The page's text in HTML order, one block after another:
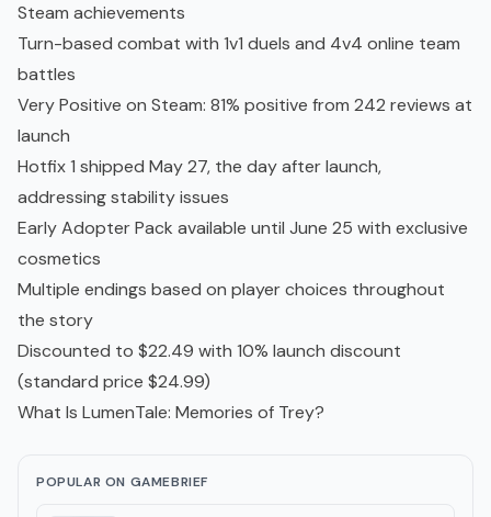
Steam achievements
Turn-based combat with 1v1 duels and 4v4 online team
battles
Very Positive on Steam: 81% positive from 242 reviews at
launch
Hotfix 1 shipped May 27, the day after launch,
addressing stability issues
Early Adopter Pack available until June 25 with exclusive
cosmetics
Multiple endings based on player choices throughout
the story
Discounted to $22.49 with 10% launch discount
(standard price $24.99)
What Is LumenTale: Memories of Trey?
POPULAR ON GAMEBRIEF